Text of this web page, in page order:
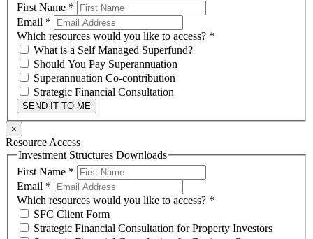
First Name *
Email *
Which resources would you like to access? *
What is a Self Managed Superfund?
Should You Pay Superannuation
Superannuation Co-contribution
Strategic Financial Consultation
SEND IT TO ME
×
Resource Access
Investment Structures Downloads
First Name *
Email *
Which resources would you like to access? *
SFC Client Form
Strategic Financial Consultation for Property Investors